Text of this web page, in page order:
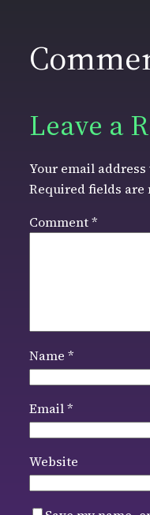
Leave a
Your email
Required fields are
Comment*
Name *
Email*
Website